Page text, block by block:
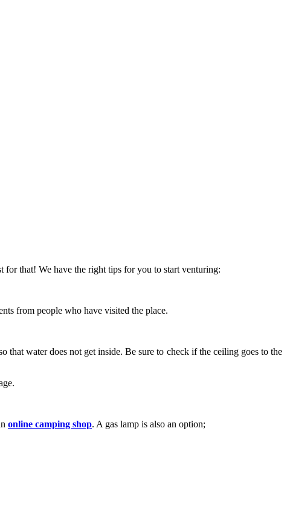
for that! We have the right tips for you to start venturing:
from people who have visited the place.
water does not get inside. Be sure to check if the ceiling goes to the
online camping shop. A gas lamp is also an option;